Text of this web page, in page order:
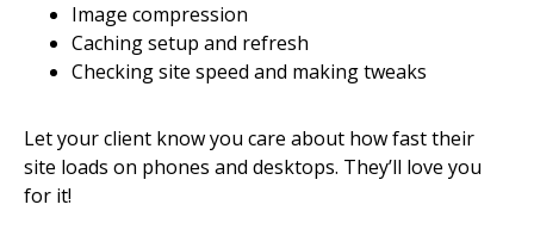
Image compression
Caching setup and refresh
Checking site speed and making tweaks
Let your client know you care about how fast their
site loads on phones and desktops. They’ll love you
for it!